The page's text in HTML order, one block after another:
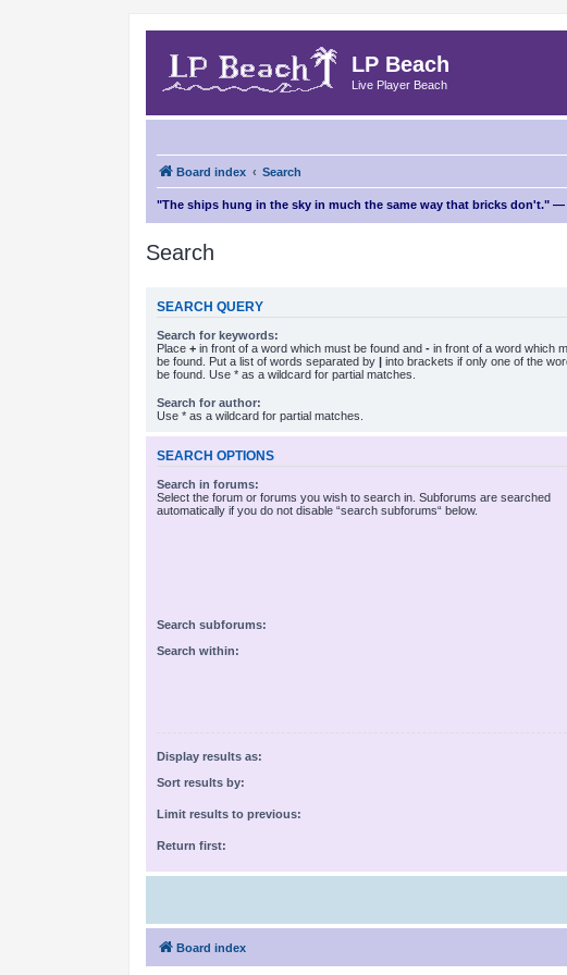
LP Beach
Live Player Beach
Board index Search
"The ships hung in the sky in much the same way that bricks don't." —
Search
SEARCH QUERY
Search for keywords:
Place+ in front of a word which must be found and- in front of a word which
be found. Put a list of words separated by| into brackets if only one of the
be found. Use * as a wildcard for partial matches.
Search for author:
Use * as a wildcard for partial matches.
SEARCH OPTIONS
Search in forums:
Select the forum or forums you wish to search in. Subforums are searched
automatically if you do not disable “search subforums“ below.
Search subforums:
Search within:
Display results as:
Sort results by:
Limit results to previous:
Return first:
Board index